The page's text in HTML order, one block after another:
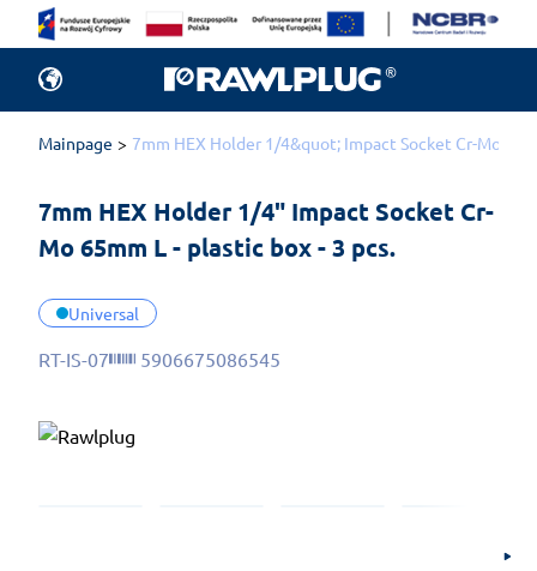
Mainpage 7mm HEX Holder 1/4&quot; Impact Socket Cr-Mo
7mm HEX Holder 1/4" Impact Socket Cr-
Mo 65mm L - plastic box - 3 pcs.
Universal
RT-IS-07 5906675086545